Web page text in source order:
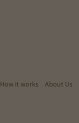
How it works About Us